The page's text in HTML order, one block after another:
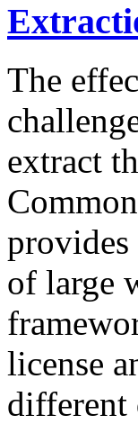
The
extract
provides
of large
license
different